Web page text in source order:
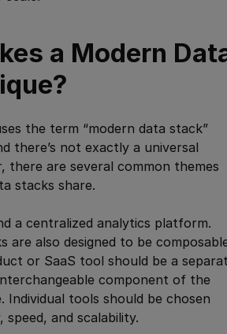
a Modern
the term “modern data stack”
there’s not exactly a universal
there are several common themes
stacks share.
a centralized analytics platform.
are also designed to be
or SaaS tool should be a
component of the
Individual tools should be chosen
speed, and scalability.